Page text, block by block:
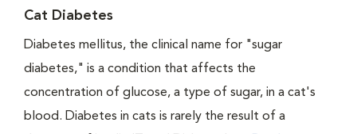
Cat Diabetes
Diabetes mellitus, the clinical name for "sugar
diabetes," is a condition that affects the
concentration of glucose, a type of sugar, in a cat's
blood. Diabetes in cats is rarely the result of a